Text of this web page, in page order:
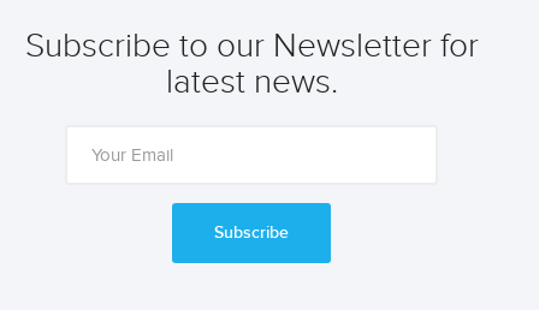
Subscribe to our Newsletter for
latest news.
Subscribe